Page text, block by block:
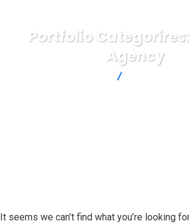
Portfolio Categorires:
Agency
It seems we can’t find what you’re looking